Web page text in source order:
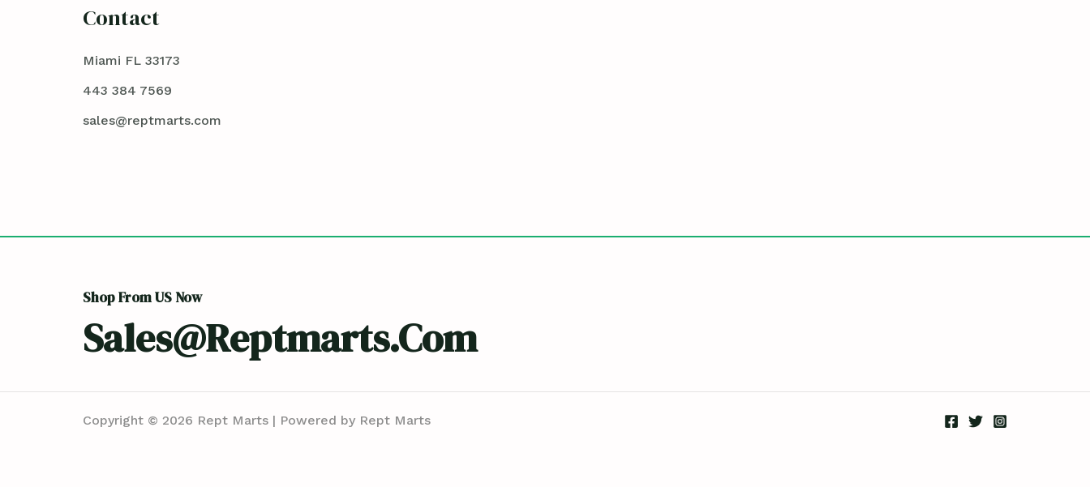
Contact
Miami FL 33173
443 384 7569
sales@reptmarts.com
Shop From US Now
Sales@reptmarts.com
Copyright © 2026 Rept Marts | Powered by Rept Marts